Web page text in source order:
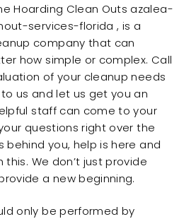
Hoarding Clean Outs azalea-
services-florida , is a
company that can
how simple or complex. Call
of your cleanup needs
us and let us get you an
staff can come to your
questions right over the
behind you, help is here and
We don’t just provide
a new beginning.
only be performed by